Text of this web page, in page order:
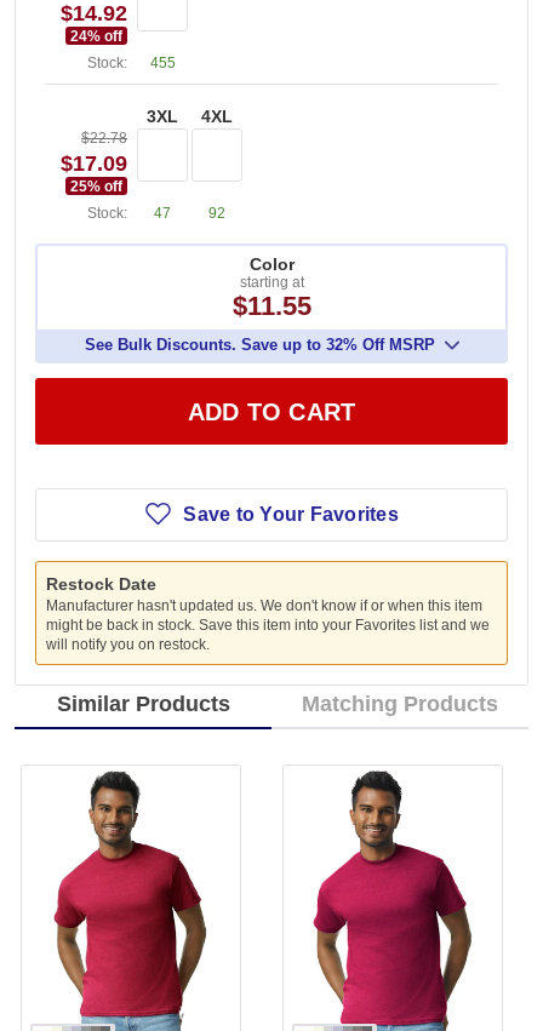
$14.92
24% off
Stock:
455
$22.78
$17.09
25% off
Stock:
3XL
47
4XL
92
Color
starting at
$11.55
See Bulk Discounts. Save up to 32% Off MSRP
ADD TO CART
Save to Your Favorites
Restock Date
Manufacturer hasn't updated us. We don't know if or when this item
might be back in stock. Save this item into your Favorites list and we
will notify you on restock.
Similar Products Matching Products